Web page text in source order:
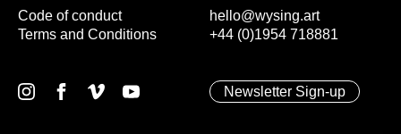
hello@wysing.art
+44 (0)1954 718881
Code of conduct
Terms and Conditions
Newsletter Sign-up